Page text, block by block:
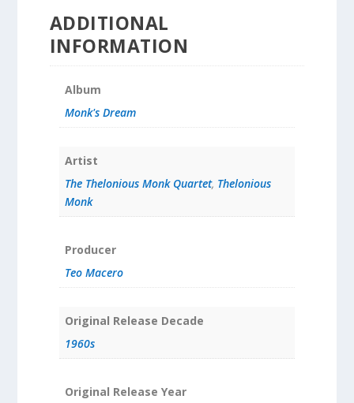
ADDITIONAL
INFORMATION
Album
Monk's Dream
Artist
The Thelonious Monk Quartet, Thelonious
Monk
Producer
Teo Macero
Original Release Decade
1960s
Original Release Year